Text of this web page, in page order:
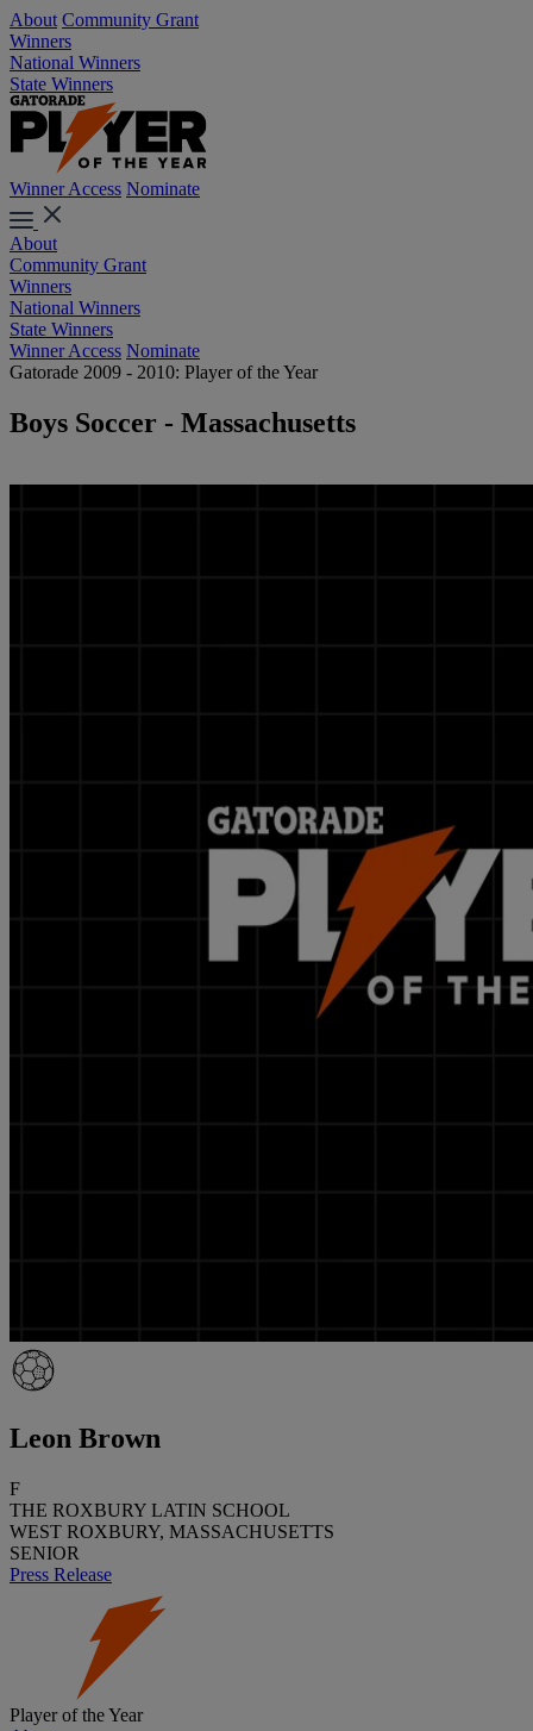
About Community Grant
Winners
National Winners
State Winners
Winner Access Nominate
About
Community Grant
Winners
National Winners
State Winners
Winner Access Nominate
Gatorade 2009 - 2010: Player of the Year
Boys Soccer - Massachusetts
Leon Brown
F
THE ROXBURY LATIN SCHOOL
WEST ROXBURY, MASSACHUSETTS
SENIOR
Press Release
Player of the Year